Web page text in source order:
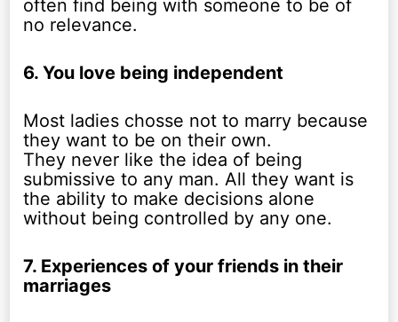
often find being with someone to be of
no relevance.
6. You love being independent
Most ladies chosse not to marry because
they want to be on their own.
They never like the idea of being
submissive to any man. All they want is
the ability to make decisions alone
without being controlled by any one.
7. Experiences of your friends in their
marriages